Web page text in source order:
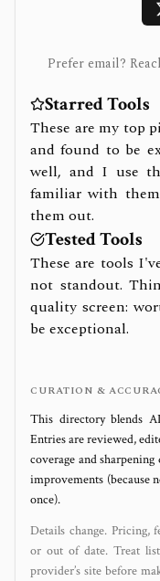
Prefer email?
Starred Tools
These are my top
and found to be
well, and I use
familiar with
them out.
Tested Tools
These are tools
not standout.
quality screen:
be exceptional.
CURATION &
This directory blends
Entries are reviewed,
coverage and
improvements (because
once).
Details change. Pricing,
or out of date. Treat
provider’s site before